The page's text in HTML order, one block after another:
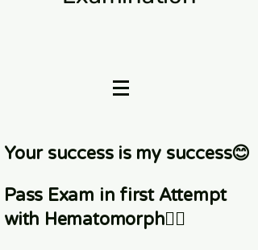
Your success is my success😊
Pass Exam in first Attempt
with Hematomorph👇🏼